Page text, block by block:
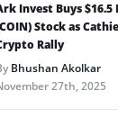
Invest Buys
Stock as
Rally
Bhushan Akolkar
27th, 2025